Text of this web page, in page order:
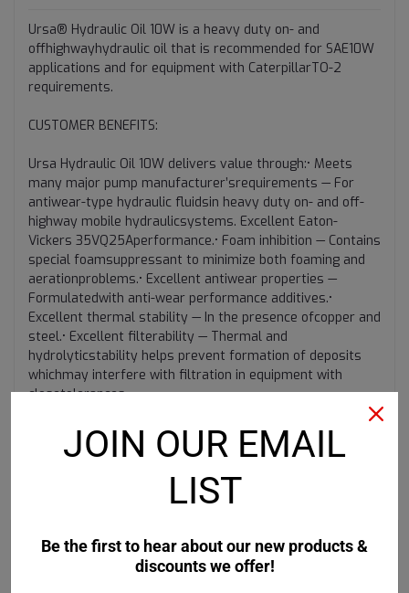
Ursa® Hydraulic Oil 10W is a heavy duty on- and
offhighwayhydraulic oil that is recommended for SAE10W
applications and for equipment with CaterpillarTO-2
requirements.
CUSTOMER BENEFITS:
Ursa Hydraulic Oil 10W delivers value through:• Meets
many major pump manufacturer’srequirements — For
antiwear-type hydraulic fluidsin heavy duty on- and off-
highway mobile hydraulicsystems. Excellent Eaton-
Vickers 35VQ25Aperformance.• Foam inhibition — Contains
special foamsuppressant to minimize both foaming and
aerationproblems.• Excellent antiwear properties —
Formulatedwith anti-wear performance additives.•
Excellent thermal stability — In the presence ofcopper and
steel.• Excellent filterability — Thermal and
hydrolyticstability helps prevent formation of deposits
whichmay interfere with filtration in equipment with
closetolerances.
JOIN OUR EMAIL
LIST
Be the first to hear about our new products &
discounts we offer!